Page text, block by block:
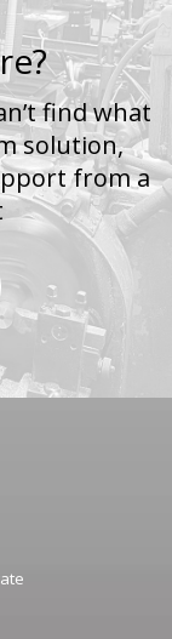
find what
solution,
from a